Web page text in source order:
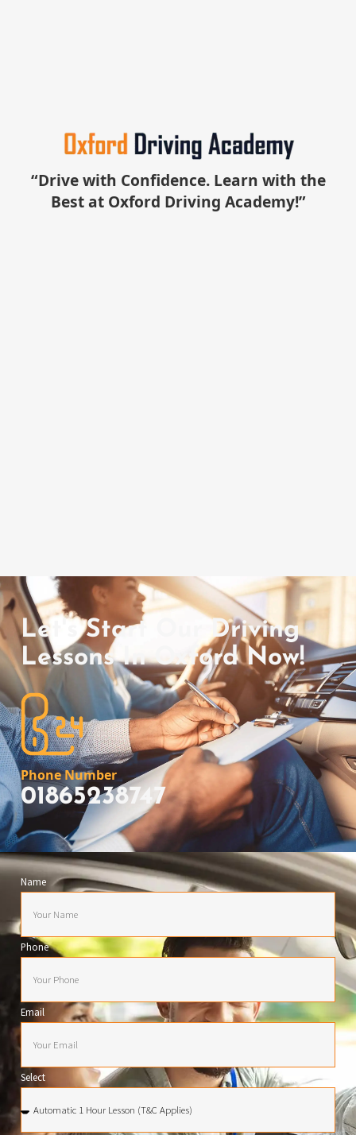
“Drive with Confidence. Learn with the
Best at Oxford Driving Academy!”
Let's Start Our Driving
Lessons In Oxford Now!
Phone Number
01865238747
Name
Phone
Email
Select